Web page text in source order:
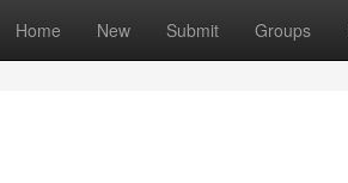
Home New Submit Groups